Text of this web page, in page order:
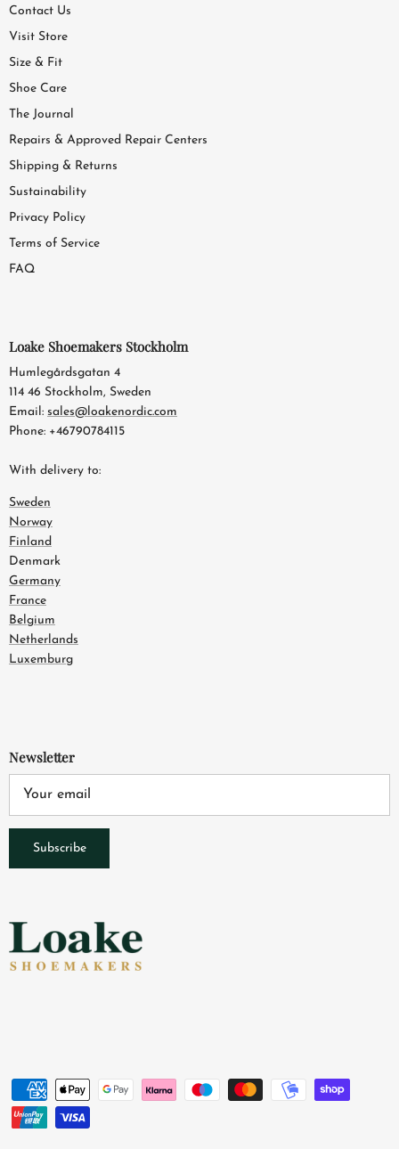
Contact Us
Visit Store
Size & Fit
Shoe Care
The Journal
Repairs & Approved Repair Centers
Shipping & Returns
Sustainability
Privacy Policy
Terms of Service
FAQ
Loake Shoemakers Stockholm
Humlegårdsgatan 4
114 46 Stockholm, Sweden
Email: sales@loakenordic.com
Phone: +46790784115
With delivery to:
Sweden
Norway
Finland
Denmark
Germany
France
Belgium
Netherlands
Luxemburg
Newsletter
Subscribe